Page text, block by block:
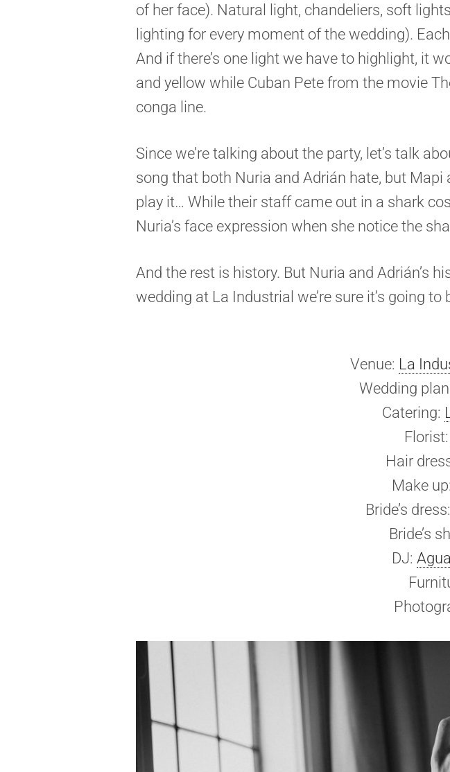
of her face). Natural light, chandeliers, soft
lighting for every moment of the wedding).
And if there’s one light we have to highlight, it
and yellow while Cuban Pete from the movie
conga line.
Since we’re talking about the party, let’s talk
song that both Nuria and Adrián hate, but
play it… While their staff came out in a shark
Nuria’s face expression when she notice the
And the rest is history. But Nuria and Adrián’s
wedding at La Industrial we’re sure it’s going
Venue: La
Wedding
Catering:
Florist:
Hair
Make
Bride’s
Bride’s
DJ: